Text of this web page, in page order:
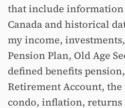
that include
Canada and historical
my income,
Pension Plan, Old Age
defined benefits
Retirement Account,
condo, inflation,